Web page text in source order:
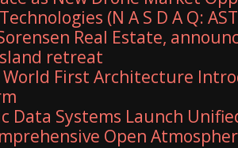
(N A S D A Q:
Real Estate,
retreat
World First Architecture
Data Systems Launch
Open